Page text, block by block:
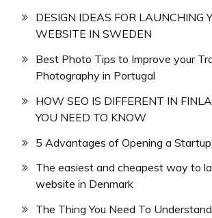
DESIGN IDEAS FOR LAUNCHING
WEBSITE IN SWEDEN
Best Photo Tips to Improve your
Photography in Portugal
HOW SEO IS DIFFERENT IN
YOU NEED TO KNOW
5 Advantages of Opening a
The easiest and cheapest way to
website in Denmark
The Thing You Need To